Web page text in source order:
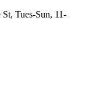
Tues-Sun, 11-